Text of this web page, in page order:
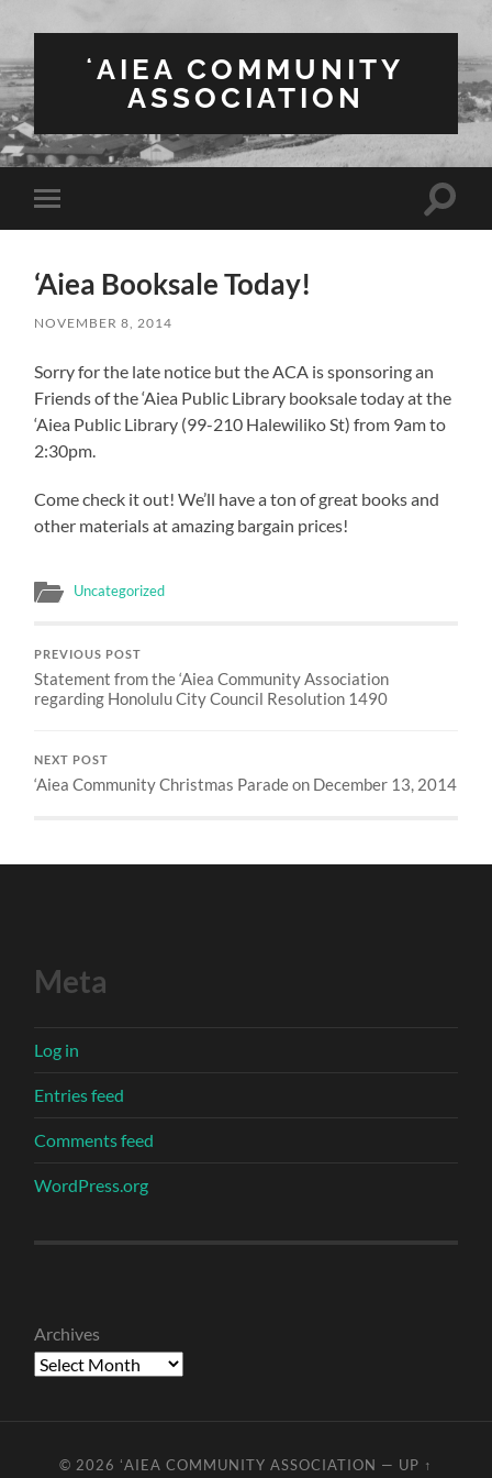
ʻAIEA COMMUNITY
ASSOCIATION
Toggle
mobile
Toggle
‘Aiea Booksale Today!
NOVEMBER 8, 2014
Sorry for the late notice but the ACA is sponsoring an
Friends of the ‘Aiea Public Library booksale today at the
‘Aiea Public Library (99-210 Halewiliko St) from 9am to
2:30pm.
Come check it out! We’ll have a ton of great books and
other materials at amazing bargain prices!
Uncategorized
PREVIOUS POST
Statement from the ‘Aiea Community Association
regarding Honolulu City Council Resolution 1490
NEXT POST
‘Aiea Community Christmas Parade on December 13, 2014
Meta
Log in
Entries feed
Comments feed
WordPress.org
Archives
© 2026 ʻAIEA COMMUNITY ASSOCIATION — UP ↑